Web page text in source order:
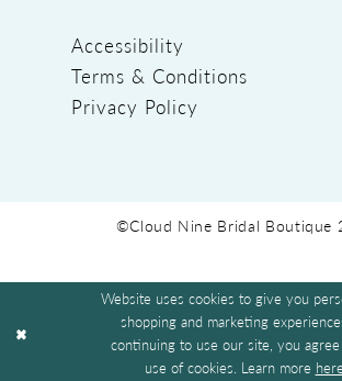
Accessibility
Terms & Conditions
Privacy Policy
©Cloud Nine Bridal Boutique
Website uses cookies to give you
shopping and marketing
continuing to use our site, you
use of cookies. Learn more